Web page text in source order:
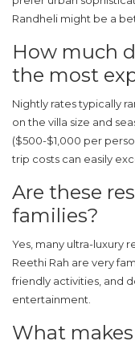
Randheli might be a
How much
the most
Nightly rates typically
on the villa size and
($500-$1,000 per
trip costs can easily
Are these
families?
Yes, many ultra-luxury
Reethi Rah are very
friendly activities, and
entertainment.
What